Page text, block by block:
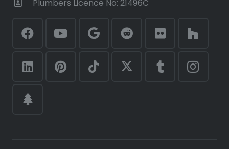
Plumbers Licence No: 21496C